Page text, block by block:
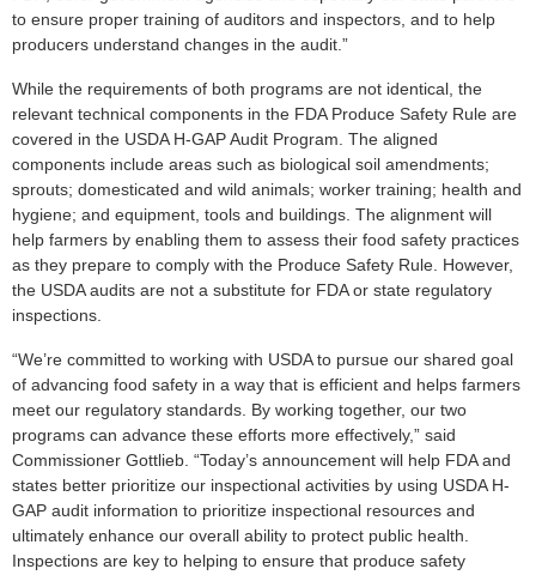
to ensure proper training of auditors and inspectors, and to help
producers understand changes in the audit.”
While the requirements of both programs are not identical, the
relevant technical components in the FDA Produce Safety Rule are
covered in the USDA H-GAP Audit Program. The aligned
components include areas such as biological soil amendments;
sprouts; domesticated and wild animals; worker training; health and
hygiene; and equipment, tools and buildings. The alignment will
help farmers by enabling them to assess their food safety practices
as they prepare to comply with the Produce Safety Rule. However,
the USDA audits are not a substitute for FDA or state regulatory
inspections.
“We’re committed to working with USDA to pursue our shared goal
of advancing food safety in a way that is efficient and helps farmers
meet our regulatory standards. By working together, our two
programs can advance these efforts more effectively,” said
Commissioner Gottlieb. “Today’s announcement will help FDA and
states better prioritize our inspectional activities by using USDA H-
GAP audit information to prioritize inspectional resources and
ultimately enhance our overall ability to protect public health.
Inspections are key to helping to ensure that produce safety